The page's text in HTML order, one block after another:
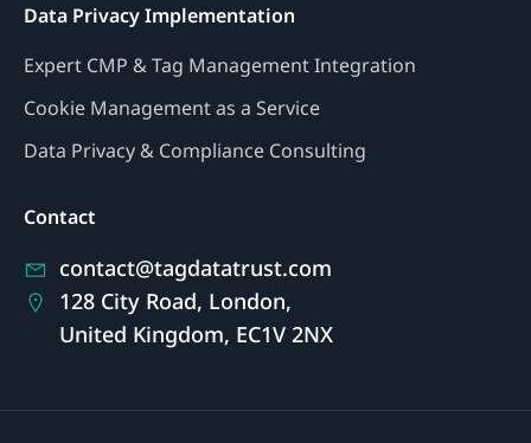
Data Privacy Implementation
Expert CMP & Tag Management Integration
Cookie Management as a Service
Data Privacy & Compliance Consulting
Contact
contact@tagdatatrust.com
128 City Road, London,
United Kingdom, EC1V 2NX